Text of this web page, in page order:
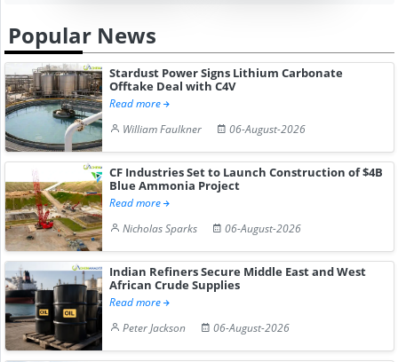
Popular News
Stardust Power Signs Lithium Carbonate
Offtake Deal with C4V
Read more
William Faulkner
06-August-2026
CF Industries Set to Launch Construction of $4B
Blue Ammonia Project
Read more
Nicholas Sparks
06-August-2026
Indian Refiners Secure Middle East and West
African Crude Supplies
Read more
Peter Jackson
06-August-2026